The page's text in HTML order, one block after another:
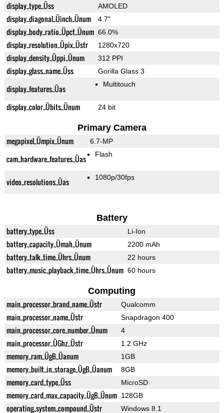
display_type_Üss AMOLED
display_diagonal_Üinch_Ünum 4.7"
display_body_ratio_Üpct_Ünum 66.0%
display_resolution_Üpix_Üstr 1280x720
display_density_Üppi_Ünum 312 PPI
display_glass_name_Üss Gorilla Glass 3
display_features_Üas Multitouch
display_color_Übits_Ünum 24 bit
Primary Camera
megapixel_Ümpix_Ünum 6.7-MP
cam_hardware_features_Üas Flash
video_resolutions_Üas 1080p/30fps
Battery
battery_type_Üss Li-Ion
battery_capacity_Ümah_Ünum 2200 mAh
battery_talk_time_Ührs_Ünum 22 hours
battery_music_playback_time_Ührs_Ünum 60 hours
Computing
main_processor_brand_name_Üstr Qualcomm
main_processor_name_Üstr Snapdragon 400
main_processor_core_number_Ünum 4
main_processor_ÜGhz_Üstr 1.2 GHz
memory_ram_ÜgB_Üanum 1GB
memory_built_in_storage_ÜgB_Üanum 8GB
memory_card_type_Üss MicroSD
memory_card_max_capacity_ÜgB_Ünum 128GB
operating_system_compound_Üstr Windows 8.1